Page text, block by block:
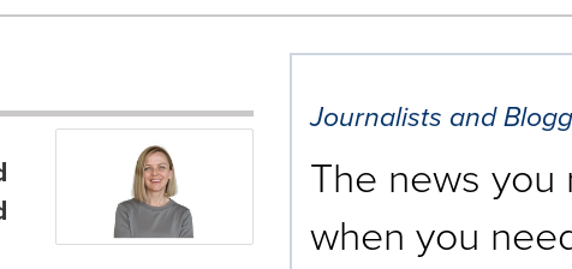
Journalists and
The news you
when you